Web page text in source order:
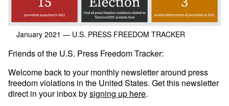
January 2021 — U.S. PRESS FREEDOM TRACKER
Friends of the U.S. Press Freedom Tracker:
Welcome back to your monthly newsletter around press
freedom violations in the United States. Get this newsletter
direct in your inbox bysigning up here.